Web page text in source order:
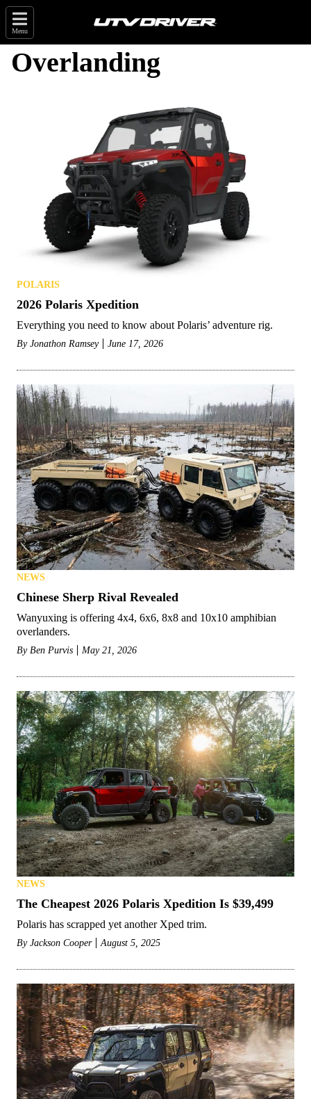
Menu
Overlanding
POLARIS
2026 Polaris Xpedition
Everything you need to know about Polaris’ adventure rig.
By Jonathon Ramsey June 17, 2026
NEWS
Chinese Sherp Rival Revealed
Wanyuxing is offering 4x4, 6x6, 8x8 and 10x10 amphibian
overlanders.
By Ben Purvis May 21, 2026
NEWS
The Cheapest 2026 Polaris Xpedition Is $39,499
Polaris has scrapped yet another Xped trim.
By Jackson Cooper August 5, 2025